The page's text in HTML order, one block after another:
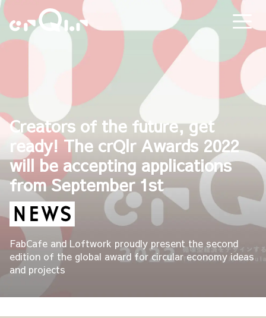
Creators of the future, get
ready! The crQlr Awards 2022
will be accepting applications
from September 1st
FabCafe and Loftwork proudly present the second
edition of the global award for circular economy ideas
and projects